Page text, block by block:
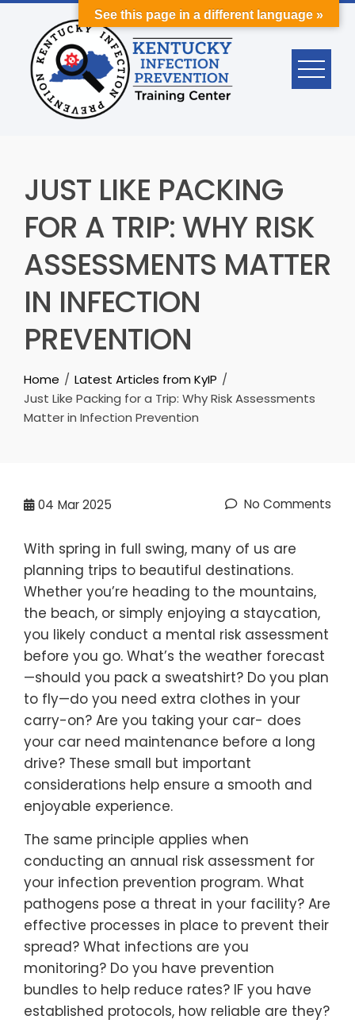
Skip
content
JUST LIKE PACKING
FOR A TRIP: WHY RISK
ASSESSMENTS MATTER
IN INFECTION
PREVENTION
Home
Latest Articles from KyIP
Just Like Packing for a Trip: Why Risk Assessments
Matter in Infection Prevention
04 Mar 2025 No Comments
With spring in full swing, many of us are
planning trips to beautiful destinations.
Whether you’re heading to the mountains,
the beach, or simply enjoying a staycation,
you likely conduct a mental risk assessment
before you go. What’s the weather forecast
—should you pack a sweatshirt? Do you plan
to fly—do you need extra clothes in your
carry-on? Are you taking your car- does
your car need maintenance before a long
drive? These small but important
considerations help ensure a smooth and
enjoyable experience.
The same principle applies when
conducting an annual risk assessment for
your infection prevention program. What
pathogens pose a threat in your facility? Are
effective processes in place to prevent their
spread? What infections are you
monitoring? Do you have prevention
bundles to help reduce rates? IF you have
established protocols, how reliable are they?
See this page in a different language »